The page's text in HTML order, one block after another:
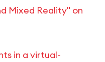
Mixed Reality" on
in a virtual-